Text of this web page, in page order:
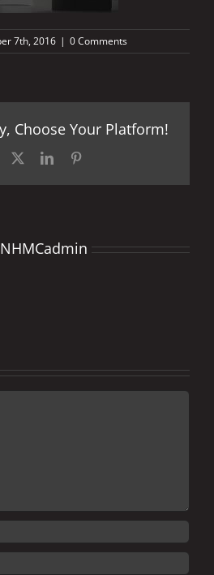
7th, 2016 | 0 Comments
Choose Your Platform!
Facebook LinkedIn
NHMCadmin